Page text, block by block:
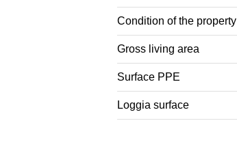
Condition of the property
Gross living area
Surface PPE
Loggia surface